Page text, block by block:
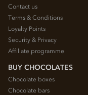
Contact us
Terms & Conditions
Loyalty Points
Security & Privacy
Affiliate programme
BUY CHOCOLATES
Chocolate boxes
Chocolate bars